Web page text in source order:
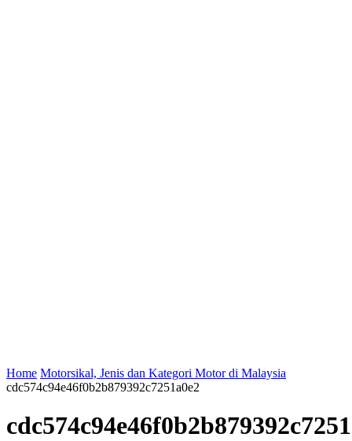
Home Motorsikal, Jenis dan Kategori Motor di Malaysia
cdc574c94e46f0b2b879392c7251a0e2